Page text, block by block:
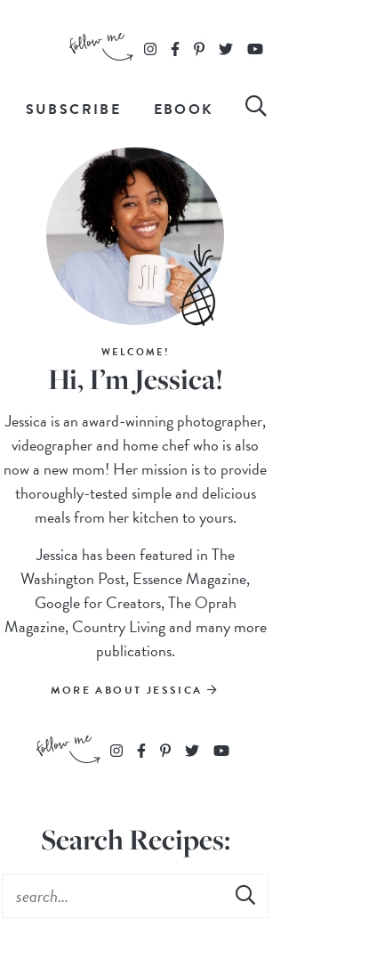
SUBSCRIBE EBOOK
WELCOME!
Hi, I’m Jessica!
Jessica is an award-winning photographer,
videographer and home chef who is also
now a new mom! Her mission is to provide
thoroughly-tested simple and delicious
meals from her kitchen to yours.
Jessica has been featured in The
Washington Post, Essence Magazine,
Google for Creators, The Oprah
Magazine, Country Living and many more
publications.
MORE ABOUT JESSICA
Search Recipes: